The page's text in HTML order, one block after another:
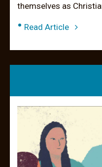
themselves as
• Read Article